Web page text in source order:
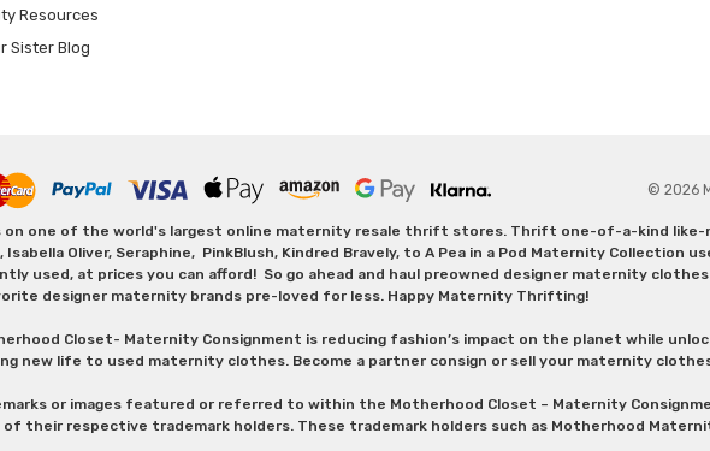
Resources
Sister Blog
© 2026
one of the world's largest online maternity resale thrift stores. Thrift one-of-a-kind like-
Oliver, Seraphine, PinkBlush, Kindred Bravely, to A Pea in a Pod Maternity Collection
used, at prices you can afford! So go ahead and haul preowned designer maternity
designer maternity brands pre-loved for less. Happy Maternity Thrifting!
Closet- Maternity Consignment is reducing fashion’s impact on the planet while
new life to used maternity clothes. Become a partner consign or sell your maternity
or images featured or referred to within the Motherhood Closet – Maternity
their respective trademark holders. These trademark holders such as Motherhood